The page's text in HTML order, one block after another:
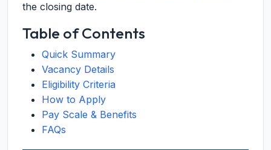
the closing date.
Table of Contents
Quick Summary
Vacancy Details
Eligibility Criteria
How to Apply
Pay Scale & Benefits
FAQs